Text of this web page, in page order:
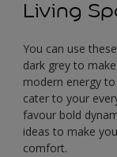
Living
You can use
dark grey to
modern energy
cater to your
favour bold
ideas to make
comfort.